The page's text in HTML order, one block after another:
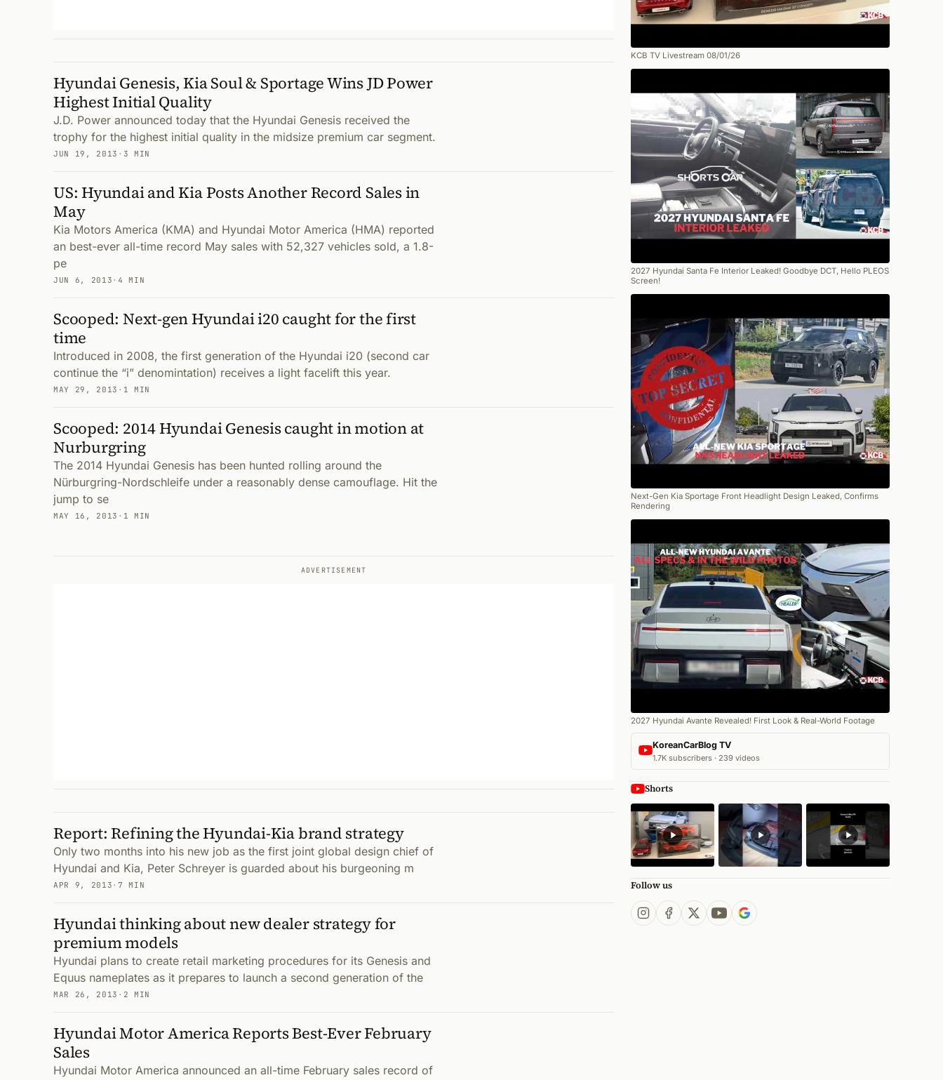
Hyundai Genesis, Kia Soul & Sportage Wins JD Power
Highest Initial Quality
J.D. Power announced today that the Hyundai Genesis received the
trophy for the highest initial quality in the midsize premium car segment.
JUN 19, 2013 · 3 MIN
US: Hyundai and Kia Posts Another Record Sales in
May
Kia Motors America (KMA) and Hyundai Motor America (HMA) reported
an best-ever all-time record May sales with 52,327 vehicles sold, a 1.8-
pe
JUN 6, 2013 · 4 MIN
Scooped: Next-gen Hyundai i20 caught for the first
time
Introduced in 2008, the first generation of the Hyundai i20 (second car
continue the “i” denomintation) receives a light facelift this year.
MAY 29, 2013 · 1 MIN
Scooped: 2014 Hyundai Genesis caught in motion at
Nurburgring
The 2014 Hyundai Genesis has been hunted rolling around the
Nürburgring-Nordschleife under a reasonably dense camouflage. Hit the
jump to se
MAY 16, 2013 · 1 MIN
ADVERTISEMENT
Report: Refining the Hyundai-Kia brand strategy
Only two months into his new job as the first joint global design chief of
Hyundai and Kia, Peter Schreyer is guarded about his burgeoning m
APR 9, 2013 · 7 MIN
Hyundai thinking about new dealer strategy for
premium models
Hyundai plans to create retail marketing procedures for its Genesis and
Equus nameplates as it prepares to launch a second generation of the
MAR 26, 2013 · 2 MIN
Hyundai Motor America Reports Best-Ever February
Sales
Hyundai Motor America announced an all-time February sales record of
KCB TV Livestream 08/01/26
2027 Hyundai Santa Fe Interior Leaked! Goodbye DCT, Hello PLEOS
Screen!
Next-Gen Kia Sportage Front Headlight Design Leaked, Confirms
Rendering
2027 Hyundai Avante Revealed! First Look & Real-World Footage
KoreanCarBlog TV
1.7K subscribers · 239 videos
Shorts
Follow us